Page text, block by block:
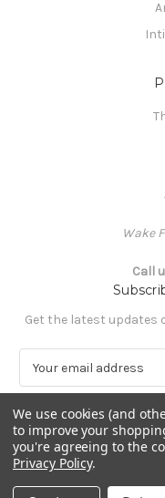
Wake
Call
Get the latest updates
a
i
l
A
d
d
©
We use cookies (and
to improve your
you're agreeing to the
Privacy Policy.